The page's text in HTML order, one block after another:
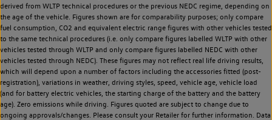
derived from WLTP technical procedures or the previous NEDC regime, depending on
the age of the vehicle. Figures shown are for comparability purposes; only compare
fuel consumption, CO2 and equivalent electric range figures with other vehicles tested
to the same technical procedures (i.e. only compare figures labelled WLTP with other
vehicles tested through WLTP and only compare figures labelled NEDC with other
vehicles tested through NEDC). These figures may not reflect real life driving results,
which will depend upon a number of factors including the accessories fitted (post-
registration), variations in weather, driving styles, speed, vehicle age, vehicle load
(and for battery electric vehicles, the starting charge of the battery and the battery
age). Zero emissions while driving. Figures quoted are subject to change due to
ongoing approvals/changes. Please consult your Retailer for further information. Data